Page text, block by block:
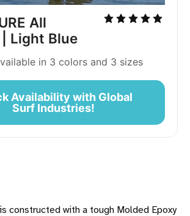
All
Light Blue
in 3 colors and 3 sizes
Availability with Global
Surf Industries!
constructed with a tough Molded Epoxy